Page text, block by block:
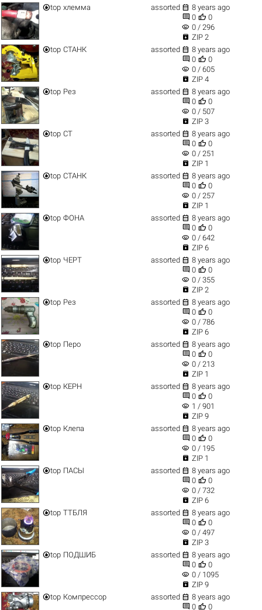
top хлемма assorted  8 years ago
 0  0
visibility 0 / 296
 ZIP 2
top СТАНК assorted  8 years ago
 0  0
visibility 0 / 605
 ZIP 4
top Рез assorted  8 years ago
 0  0
visibility 0 / 507
 ZIP 3
top СТ assorted  8 years ago
 0  0
visibility 0 / 251
 ZIP 1
top СТАНК assorted  8 years ago
 0  0
visibility 0 / 257
 ZIP 1
top ФОНА assorted  8 years ago
 0  0
visibility 0 / 642
 ZIP 6
top ЧЕРТ assorted  8 years ago
 0  0
visibility 0 / 355
 ZIP 2
top Рез assorted  8 years ago
 0  0
visibility 0 / 786
 ZIP 6
top Перо assorted  8 years ago
 0  0
visibility 0 / 213
 ZIP 1
top КЕРН assorted  8 years ago
 0  0
visibility 1 / 901
 ZIP 9
top Клепа assorted  8 years ago
 0  0
visibility 0 / 195
 ZIP 1
top ПАСЫ assorted  8 years ago
 0  0
visibility 0 / 732
 ZIP 6
top ТТБЛЯ assorted  8 years ago
 0  0
visibility 0 / 497
 ZIP 3
top ПОДШИБ assorted  8 years ago
 0  0
visibility 0 / 1095
 ZIP 9
top Компрессор assorted  8 years ago
 0  0